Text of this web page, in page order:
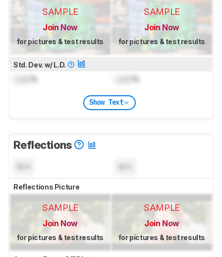
SAMPLE
Join Now
for pictures & test results
SAMPLE
Join Now
for pictures & test results
Std. Dev. w/ L.D.
% %
Show Text
Reflections
Reflections Picture
SAMPLE
Join Now
for pictures & test results
SAMPLE
Join Now
for pictures & test results